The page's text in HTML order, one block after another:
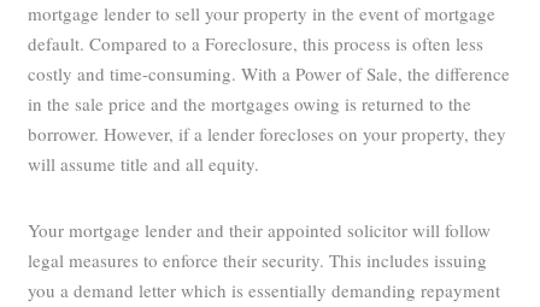
mortgage lender to sell your property in the event of mortgage
default. Compared to a Foreclosure, this process is often less
costly and time-consuming. With a Power of Sale, the difference
in the sale price and the mortgages owing is returned to the
borrower. However, if a lender forecloses on your property, they
will assume title and all equity.
Your mortgage lender and their appointed solicitor will follow
legal measures to enforce their security. This includes issuing
you a demand letter which is essentially demanding repayment